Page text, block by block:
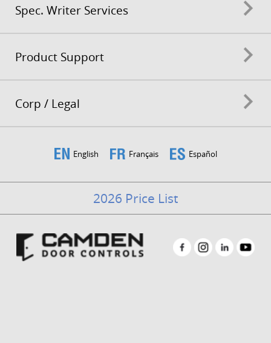
Spec. Writer Services
Product Support
Corp / Legal
English Français Español
2026 Price List